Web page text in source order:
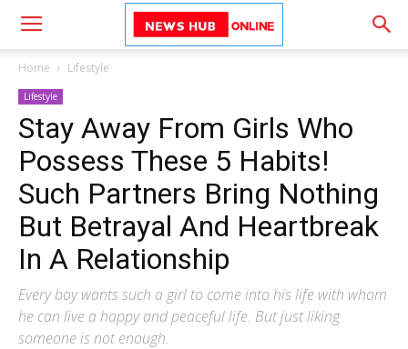
Home Lifestyle
Lifestyle
Stay Away From Girls Who
Possess These 5 Habits!
Such Partners Bring Nothing
But Betrayal And Heartbreak
In A Relationship
Every boy wants such a girl to come into his life with whom
he can live a happy and peaceful life. But just liking
someone is not enough.